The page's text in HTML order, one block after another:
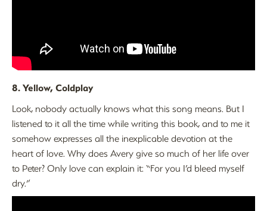
8. Yellow, Coldplay
Look, nobody actually knows what this song means. But I
listened to it all the time while writing this book, and to me it
somehow expresses all the inexplicable devotion at the
heart of love. Why does Avery give so much of her life over
to Peter? Only love can explain it: “For you I’d bleed myself
dry.”